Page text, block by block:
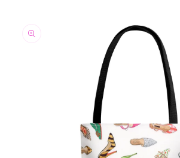
product
information